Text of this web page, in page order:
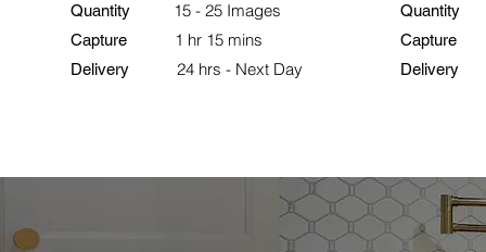
Quantity 15 - 25 Images
Capture 1 hr 15 mins
Delivery 24 hrs - Next Day
Quantity
Capture
Delivery